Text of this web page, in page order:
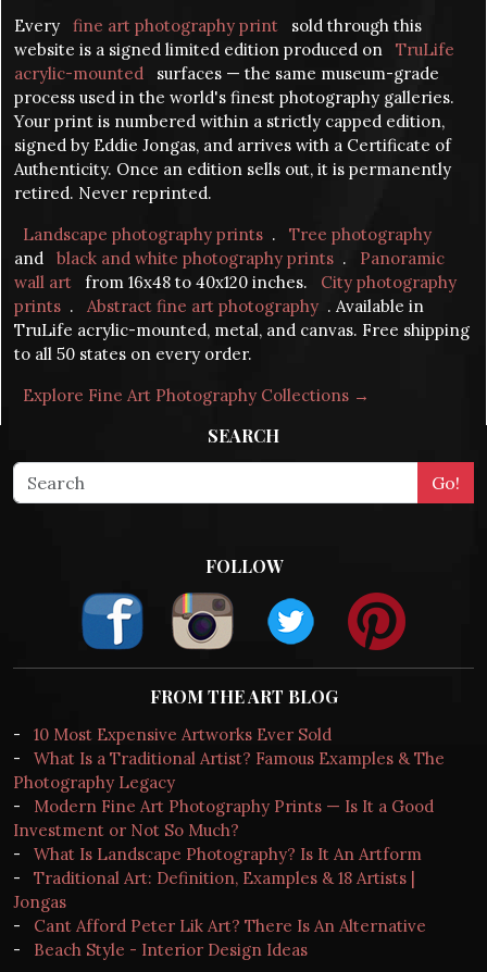
Every fine art photography print
sold through this
website is a signed limited edition produced on
TruLife
acrylic-mounted
surfaces — the same museum-grade
process used in the world's finest photography galleries.
Your print is numbered within a strictly capped edition,
signed by Eddie Jongas, and arrives with a Certificate of
Authenticity. Once an edition sells out, it is permanently
retired. Never reprinted.
Landscape photography prints .
Tree photography
and
black and white photography prints .
Panoramic
wall art
from 16x48 to 40x120 inches.
City photography
prints . Abstract fine art photography . Available in
TruLife acrylic-mounted, metal, and canvas. Free shipping
to all 50 states on every order.
Explore Fine Art Photography Collections →
SEARCH
FOLLOW
FROM THE ART BLOG
-
10 Most Expensive Artworks Ever Sold
-
What Is a Traditional Artist? Famous Examples & The
Photography Legacy
-
Modern Fine Art Photography Prints — Is It a Good
Investment or Not So Much?
-
What Is Landscape Photography? Is It An Artform
-
Traditional Art: Definition, Examples & 18 Artists |
Jongas
-
Cant Afford Peter Lik Art? There Is An Alternative
-
Beach Style - Interior Design Ideas